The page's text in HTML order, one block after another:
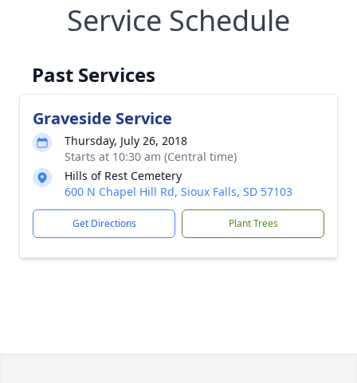
Service Schedule
Past Services
Graveside Service
Thursday, July 26, 2018
Starts at 10:30 am (Central time)
Hills of Rest Cemetery
600 N Chapel Hill Rd, Sioux Falls, SD 57103
Get Directions Plant Trees